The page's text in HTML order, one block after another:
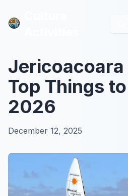
Top Things
2026
December 12, 2025